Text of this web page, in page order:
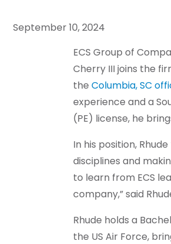
September 10, 2024
ECS Group of
Cherry III joins the
the Columbia, SC
experience and a
(PE) license, he
In his position,
disciplines and
to learn from ECS
company,” said
Rhude holds a
the US Air Force,